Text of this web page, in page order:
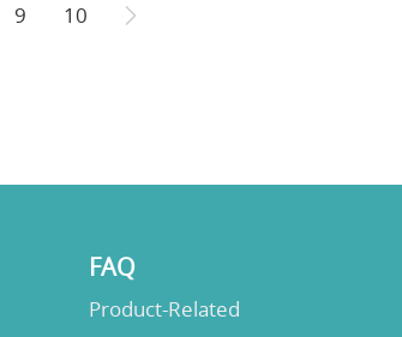
9 10
FAQ
Product-Related